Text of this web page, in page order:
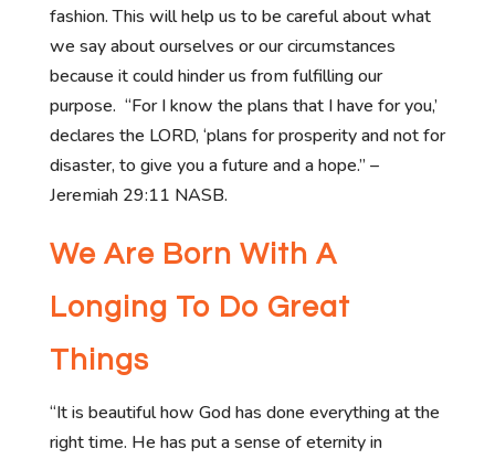
fashion. This will help us to be careful about what
we say about ourselves or our circumstances
because it could hinder us from fulfilling our
purpose. “For I know the plans that I have for you,’
declares the LORD, ‘plans for prosperity and not for
disaster, to give you a future and a hope.” –
Jeremiah 29:11 NASB.
We Are Born With A
Longing To Do Great
Things
“It is beautiful how God has done everything at the
right time. He has put a sense of eternity in